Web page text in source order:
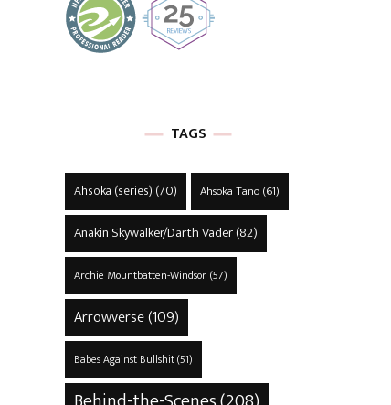
TAGS
Ahsoka (series) (70) Ahsoka Tano(61)
Anakin Skywalker/Darth Vader(82)
Archie Mountbatten-Windsor(57)
Arrowverse(109)
Babes Against Bullshit(51)